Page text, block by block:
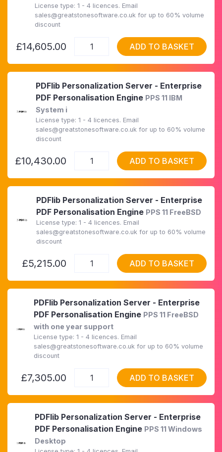
License type: 1 - 4 licences. Email
sales@greatstonesoftware.co.uk for up to 60% volume
discount
£14,605.00 ADD TO BASKET
PDFlib Personalization Server - Enterprise
PDF Personalisation Engine PPS 11 IBM
System i
License type: 1 - 4 licences. Email
sales@greatstonesoftware.co.uk for up to 60% volume
discount
£10,430.00 ADD TO BASKET
PDFlib Personalization Server - Enterprise
PDF Personalisation Engine PPS 11 FreeBSD
License type: 1 - 4 licences. Email
sales@greatstonesoftware.co.uk for up to 60% volume
discount
£5,215.00 ADD TO BASKET
PDFlib Personalization Server - Enterprise
PDF Personalisation Engine PPS 11 FreeBSD
with one year support
License type: 1 - 4 licences. Email
sales@greatstonesoftware.co.uk for up to 60% volume
discount
£7,305.00 ADD TO BASKET
PDFlib Personalization Server - Enterprise
PDF Personalisation Engine PPS 11 Windows
Desktop